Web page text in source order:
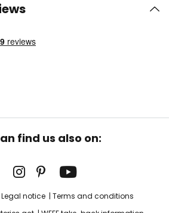
find us also on:
Legal notice
Terms and conditions